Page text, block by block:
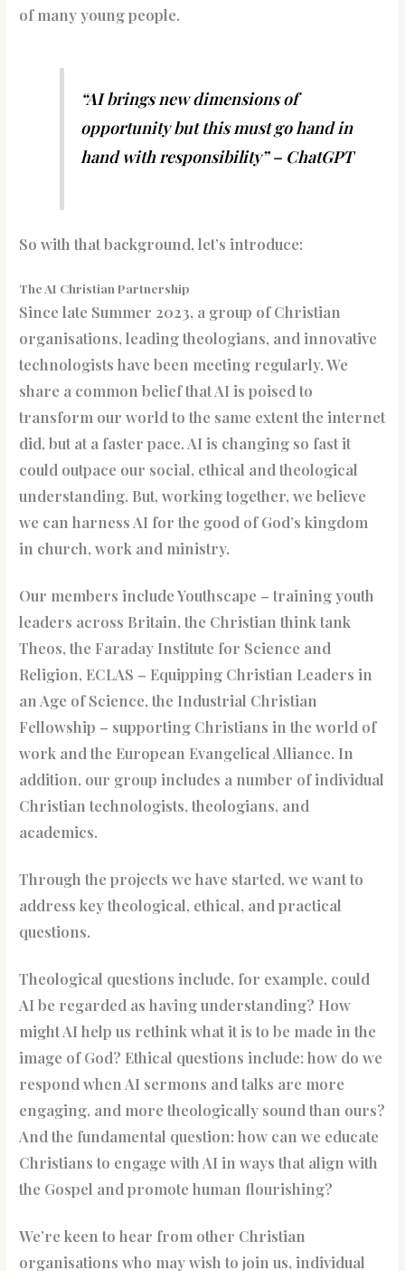
of many young people.
“AI brings new dimensions of
opportunity but this must go hand in
hand with responsibility” – ChatGPT
So with that background, let’s introduce:
The AI Christian Partnership
Since late Summer 2023, a group of Christian
organisations, leading theologians, and innovative
technologists have been meeting regularly. We
share a common belief that AI is poised to
transform our world to the same extent the internet
did, but at a faster pace. AI is changing so fast it
could outpace our social, ethical and theological
understanding. But, working together, we believe
we can harness AI for the good of God’s kingdom
in church, work and ministry.
Our members include Youthscape – training youth
leaders across Britain, the Christian think tank
Theos, the Faraday Institute for Science and
Religion, ECLAS – Equipping Christian Leaders in
an Age of Science, the Industrial Christian
Fellowship – supporting Christians in the world of
work and the European Evangelical Alliance. In
addition, our group includes a number of individual
Christian technologists, theologians, and
academics.
Through the projects we have started, we want to
address key theological, ethical, and practical
questions.
Theological questions include, for example, could
AI be regarded as having understanding? How
might AI help us rethink what it is to be made in the
image of God? Ethical questions include: how do we
respond when AI sermons and talks are more
engaging, and more theologically sound than ours?
And the fundamental question: how can we educate
Christians to engage with AI in ways that align with
the Gospel and promote human flourishing?
We’re keen to hear from other Christian
organisations who may wish to join us, individual